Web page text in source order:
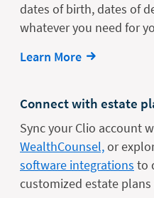
dates of birth, dates of
whatever you need for
Learn More
Connect with estate
Sync your Clio account
WealthCounsel,or
software integrations to
customized estate